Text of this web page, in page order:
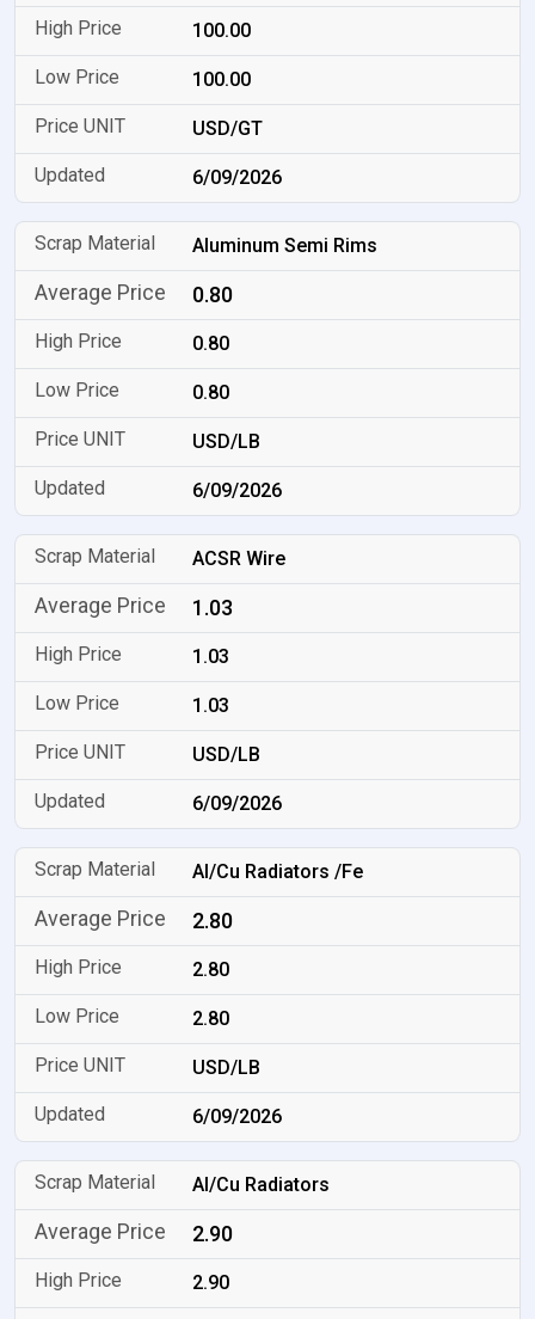
100.00
100.00
USD/GT
6/09/2026
Aluminum Semi Rims
0.80
0.80
0.80
USD/LB
6/09/2026
ACSR Wire
1.03
1.03
1.03
USD/LB
6/09/2026
Al/Cu Radiators /Fe
2.80
2.80
2.80
USD/LB
6/09/2026
Al/Cu Radiators
2.90
2.90